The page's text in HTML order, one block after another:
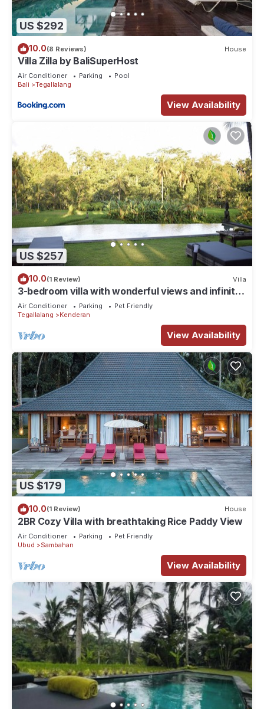
US $292
10.0(8 Reviews) House
Villa Zilla by BaliSuperHost
Air Conditioner Parking
Pool
Bali
Tegallalang
View Availability
US $257
10.0(1 Review) Villa
3-bedroom villa with wonderful views and infinity
pool
Air Conditioner Parking
Pet Friendly
Tegallalang
Kenderan
View Availability
US $179
10.0(1 Review) House
2BR Cozy Villa with breathtaking Rice Paddy View
Air Conditioner Parking
Pet Friendly
Ubud
Sambahan
View Availability